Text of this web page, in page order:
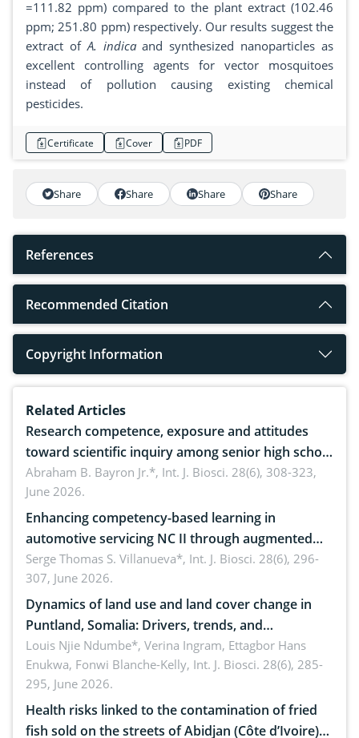
=111.82 ppm) compared to the plant extract (102.46
ppm; 251.80 ppm) respectively. Our results suggest the
extract ofA. indicaand synthesized nanoparticles as
excellent controlling agents for vector mosquitoes
instead of pollution causing existing chemical
pesticides.
Certificate Cover PDF
Share Share Share Share
References
Recommended Citation
Copyright Information
Related Articles
Research competence, exposure and attitudes
toward scientific inquiry among senior high school
teachers: Implications for scientific literacy
Abraham B. Bayron Jr.*, Int. J. Biosci. 28(6), 308-323,
June 2026.
Enhancing competency-based learning in
automotive servicing NC II through augmented
reality: Implications for occupational health,
ergonomics, and environmental safety
Serge Thomas S. Villanueva*, Int. J. Biosci. 28(6), 296-
307, June 2026.
Dynamics of land use and land cover change in
Puntland, Somalia: Drivers, trends, and
implications for dryland ecosystem sustainability
Louis Njie Ndumbe*, Verina Ingram, Ettagbor Hans
Enukwa, Fonwi Blanche-Kelly, Int. J. Biosci. 28(6), 285-
295, June 2026.
Health risks linked to the contamination of fried
fish sold on the streets of Abidjan (Côte d’Ivoire)